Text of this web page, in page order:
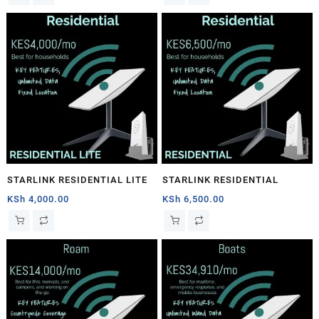
STARLINK RESIDENTIAL LITE
KSh 4,000.00
STARLINK RESIDENTIAL
KSh 6,500.00